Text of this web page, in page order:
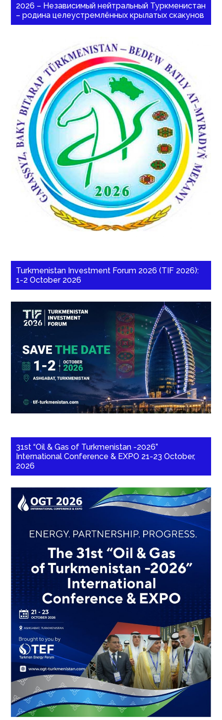
2026 – Независимый нейтральный Туркменистан
– родина целеустремлённых крылатых скакунов
Turkmenistan Investment Forum 2026 (TIF 2026):
1-2 October 2026
31st “Oil & Gas of Turkmenistan -2026”
International Conference & EXPO 21-23 October,
2026